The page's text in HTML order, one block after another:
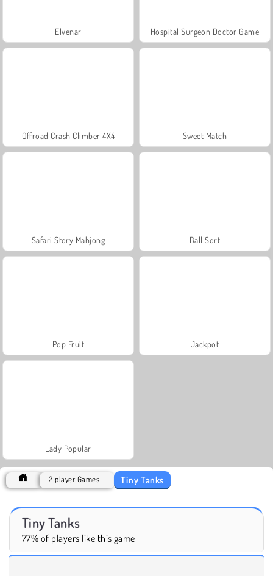
Elvenar Hospital Surgeon Doctor Game
Offroad Crash Climber 4X4 Sweet Match
Safari Story Mahjong Ball Sort
Pop Fruit Jackpot
Lady Popular
2 player Games Tiny Tanks
Tiny Tanks
77% of players like this game